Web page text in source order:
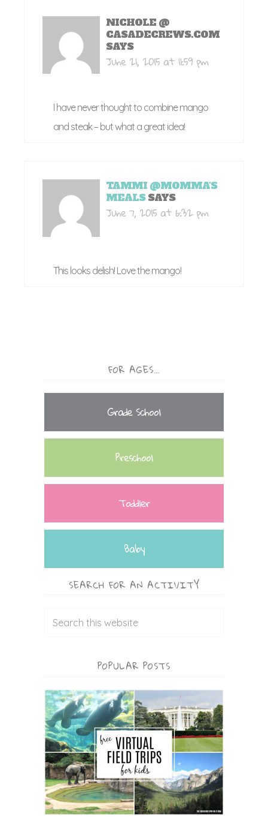
NICHOLE @
CASADECREWS.COM
SAYS
June 21, 2015 at 11:59 pm
I have never thought to combine mango
and steak – but what a great idea!
TAMMI @MOMMA'S
MEALS SAYS
June 7, 2015 at 6:32 pm
This looks delish! Love the mango!
FOR AGES…
Grade School
Preschool
Toddler
Baby
SEARCH FOR AN ACTIVITY
POPULAR POSTS